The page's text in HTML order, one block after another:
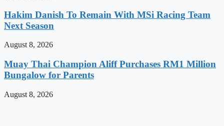
Hakim Danish To Remain With MSi Racing Team
Next Season
August 8, 2026
Muay Thai Champion Aliff Purchases RM1 Million
Bungalow for Parents
August 8, 2026